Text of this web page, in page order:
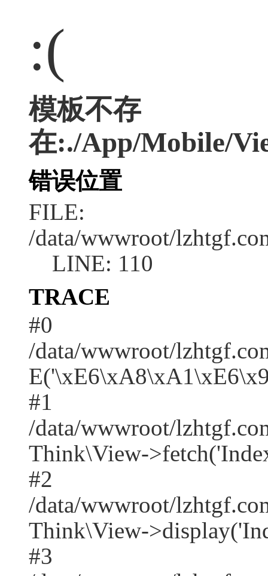
:(
模板不存
在:./App/Mobile/
错误位置
FILE:
/data/wwwroot/
LINE: 110
TRACE
#0
/data/wwwroot/
#1
/data/wwwroot/
Think\View-
#2
/data/wwwroot/
Think\View-
#3